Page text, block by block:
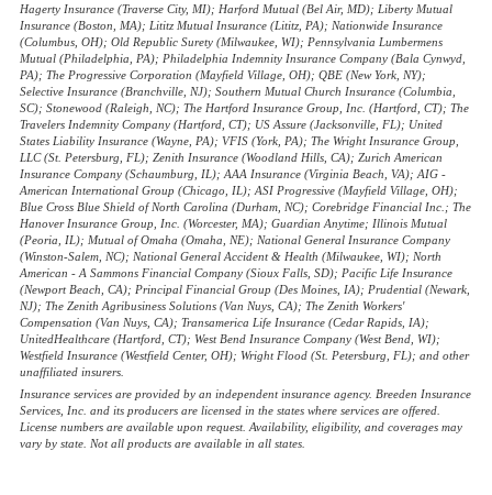
Hagerty Insurance (Traverse City, MI); Harford Mutual (Bel Air, MD); Liberty Mutual
Insurance (Boston, MA); Lititz Mutual Insurance (Lititz, PA); Nationwide Insurance
(Columbus, OH); Old Republic Surety (Milwaukee, WI); Pennsylvania Lumbermens
Mutual (Philadelphia, PA); Philadelphia Indemnity Insurance Company (Bala Cynwyd,
PA); The Progressive Corporation (Mayfield Village, OH); QBE (New York, NY);
Selective Insurance (Branchville, NJ); Southern Mutual Church Insurance (Columbia,
SC); Stonewood (Raleigh, NC); The Hartford Insurance Group, Inc. (Hartford, CT); The
Travelers Indemnity Company (Hartford, CT); US Assure (Jacksonville, FL); United
States Liability Insurance (Wayne, PA); VFIS (York, PA); The Wright Insurance Group,
LLC (St. Petersburg, FL); Zenith Insurance (Woodland Hills, CA); Zurich American
Insurance Company (Schaumburg, IL); AAA Insurance (Virginia Beach, VA); AIG -
American International Group (Chicago, IL); ASI Progressive (Mayfield Village, OH);
Blue Cross Blue Shield of North Carolina (Durham, NC); Corebridge Financial Inc.; The
Hanover Insurance Group, Inc. (Worcester, MA); Guardian Anytime; Illinois Mutual
(Peoria, IL); Mutual of Omaha (Omaha, NE); National General Insurance Company
(Winston-Salem, NC); National General Accident & Health (Milwaukee, WI); North
American - A Sammons Financial Company (Sioux Falls, SD); Pacific Life Insurance
(Newport Beach, CA); Principal Financial Group (Des Moines, IA); Prudential (Newark,
NJ); The Zenith Agribusiness Solutions (Van Nuys, CA); The Zenith Workers'
Compensation (Van Nuys, CA); Transamerica Life Insurance (Cedar Rapids, IA);
UnitedHealthcare (Hartford, CT); West Bend Insurance Company (West Bend, WI);
Westfield Insurance (Westfield Center, OH); Wright Flood (St. Petersburg, FL); and other
unaffiliated insurers.
Insurance services are provided by an independent insurance agency. Breeden Insurance
Services, Inc. and its producers are licensed in the states where services are offered.
License numbers are available upon request. Availability, eligibility, and coverages may
vary by state. Not all products are available in all states.